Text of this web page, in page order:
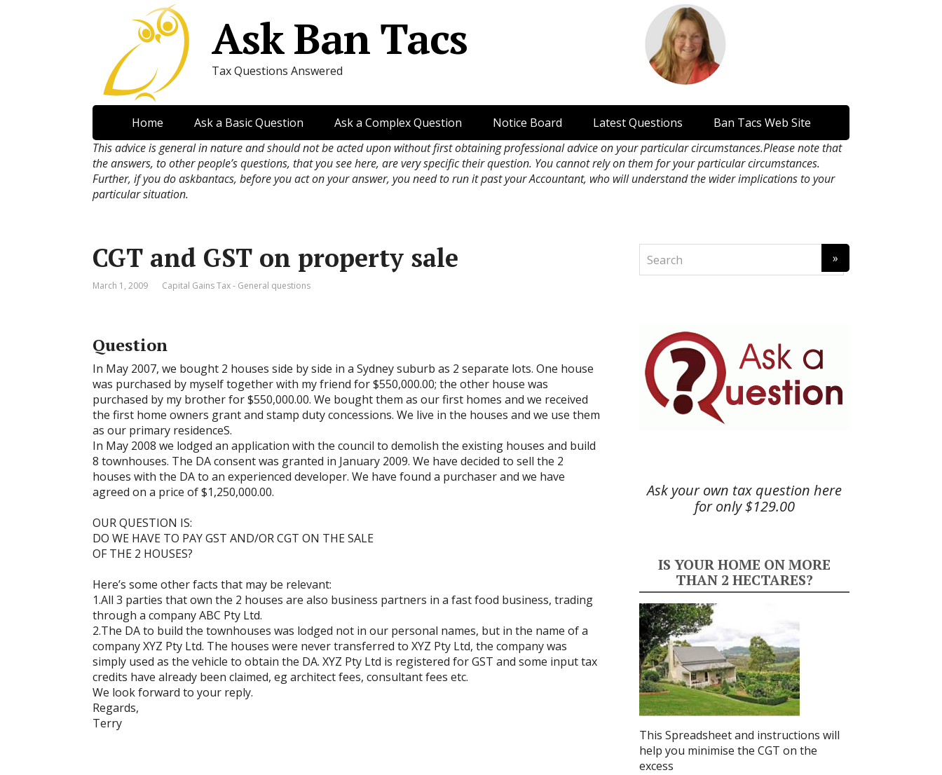
Ask Ban Tacs
Tax Questions Answered
Home Ask a Basic Question Ask a Complex Question Notice Board Latest Questions
Ban Tacs Web Site
This advice is general in nature and should not be acted upon without first obtaining professional advice on your particular circumstances.Please note that
the answers, to other people’s questions, that you see here, are very specific their question. You cannot rely on them for your particular circumstances.
Further, if you do askbantacs, before you act on your answer, you need to run it past your Accountant, who will understand the wider implications to your
particular situation.
CGT and GST on property sale
March 1, 2009 Capital Gains Tax - General questions
Question
In May 2007, we bought 2 houses side by side in a Sydney suburb as 2 separate lots. One house
was purchased by myself together with my friend for $550,000.00; the other house was
purchased by my brother for $550,000.00. We bought them as our first homes and we received
the first home owners grant and stamp duty concessions. We live in the houses and we use them
as our primary residenceS.
In May 2008 we lodged an application with the council to demolish the existing houses and build
8 townhouses. The DA consent was granted in January 2009. We have decided to sell the 2
houses with the DA to an experienced developer. We have found a purchaser and we have
agreed on a price of $1,250,000.00.
OUR QUESTION IS:
DO WE HAVE TO PAY GST AND/OR CGT ON THE SALE
OF THE 2 HOUSES?
Here’s some other facts that may be relevant:
1.All 3 parties that own the 2 houses are also business partners in a fast food business, trading
through a company ABC Pty Ltd.
2.The DA to build the townhouses was lodged not in our personal names, but in the name of a
company XYZ Pty Ltd. The houses were never transferred to XYZ Pty Ltd, the company was
simply used as the vehicle to obtain the DA. XYZ Pty Ltd is registered for GST and some input tax
credits have already been claimed, eg architect fees, consultant fees etc.
We look forward to your reply.
Regards,
Terry
Ask your own tax question here
for only $129.00
IS YOUR HOME ON MORE
THAN 2 HECTARES?
This Spreadsheet and instructions will
help you minimise the CGT on the
excess